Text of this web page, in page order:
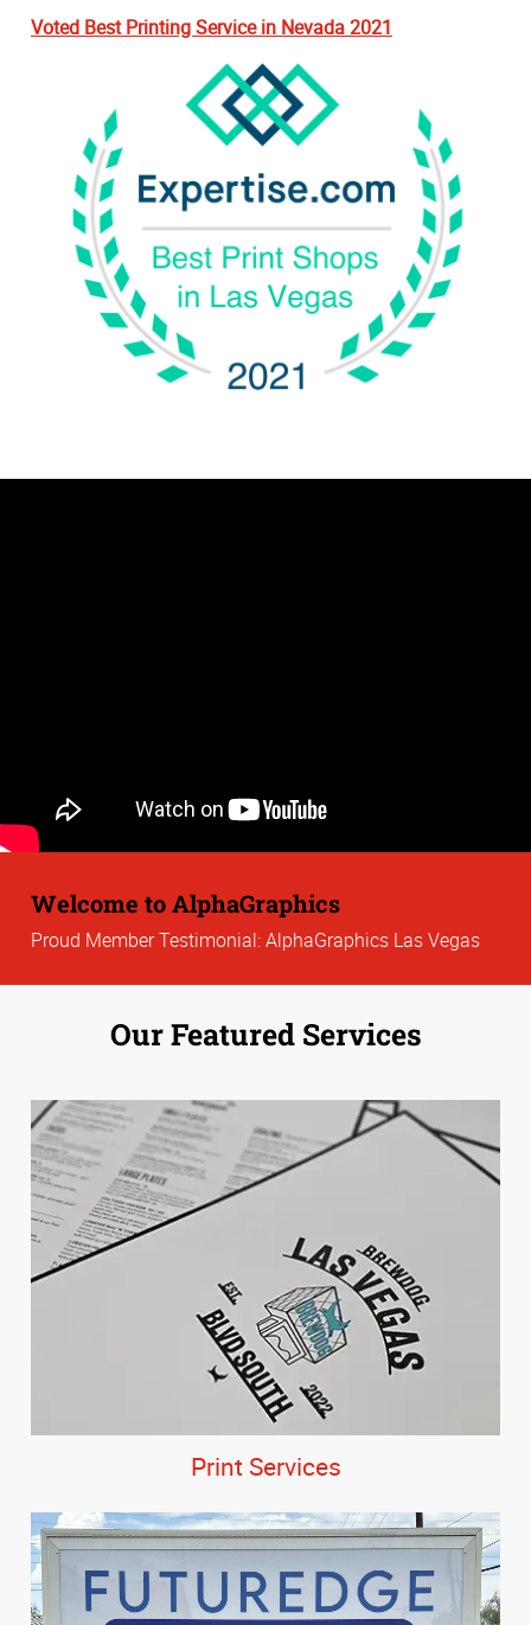
Voted Best Printing Service in Nevada 2021
Welcome to AlphaGraphics
Proud Member Testimonial: AlphaGraphics Las Vegas
Our Featured Services
Print Services